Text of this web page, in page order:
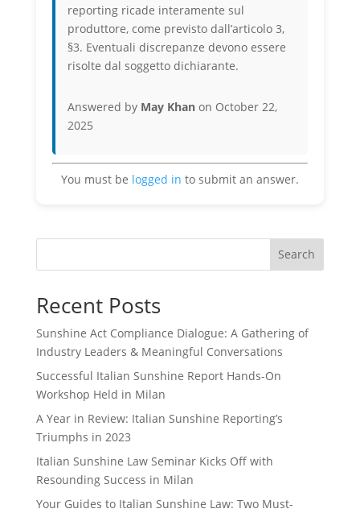
reporting ricade interamente sul
produttore, come previsto dall’articolo 3,
§3. Eventuali discrepanze devono essere
risolte dal soggetto dichiarante.
Answered by May Khan on October 22,
2025
You must be logged in to submit an answer.
Search
Recent Posts
Sunshine Act Compliance Dialogue: A Gathering of
Industry Leaders & Meaningful Conversations
Successful Italian Sunshine Report Hands-On
Workshop Held in Milan
A Year in Review: Italian Sunshine Reporting’s
Triumphs in 2023
Italian Sunshine Law Seminar Kicks Off with
Resounding Success in Milan
Your Guides to Italian Sunshine Law: Two Must-